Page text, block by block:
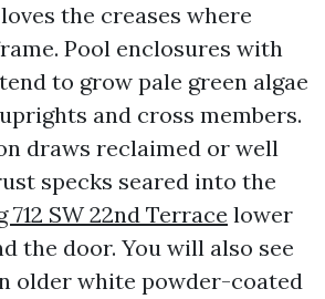
the creases where
Pool enclosures with
to grow pale green algae
and cross members.
draws reclaimed or well
specks seared into the
712 SW 22nd Terrace lower
the door. You will also see
older white powder-coated